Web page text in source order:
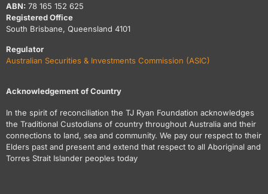
ABN: 78 165 152 625
Registered Office
South Brisbane, Queensland 4101
Regulator
Australian Securities & Investments Commission (ASIC)
Acknowledgement of Country
In the spirit of reconciliation the TJ Ryan Foundation acknowledges
the Traditional Custodians of country throughout Australia and their
connections to land, sea and community. We pay our respect to their
Elders past and present and extend that respect to all Aboriginal and
Torres Strait Islander peoples today